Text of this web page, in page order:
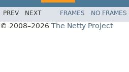
PREV NEXT FRAMES NO FRAMES
© 2008–2026 The Netty Project